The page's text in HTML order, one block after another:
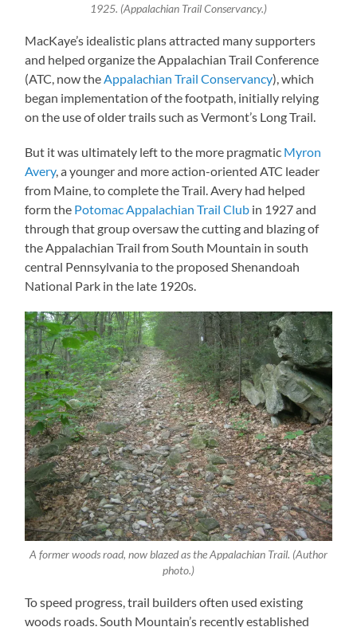
1925. (Appalachian Trail Conservancy.)
MacKaye’s idealistic plans attracted many supporters
and helped organize the Appalachian Trail Conference
(ATC, now the Appalachian Trail Conservancy), which
began implementation of the footpath, initially relying
on the use of older trails such as Vermont’s Long Trail.
But it was ultimately left to the more pragmatic Myron
Avery, a younger and more action-oriented ATC leader
from Maine, to complete the Trail. Avery had helped
form the Potomac Appalachian Trail Club in 1927 and
through that group oversaw the cutting and blazing of
the Appalachian Trail from South Mountain in south
central Pennsylvania to the proposed Shenandoah
National Park in the late 1920s.
A former woods road, now blazed as the Appalachian Trail. (Author
photo.)
To speed progress, trail builders often used existing
woods roads. South Mountain’s recently established